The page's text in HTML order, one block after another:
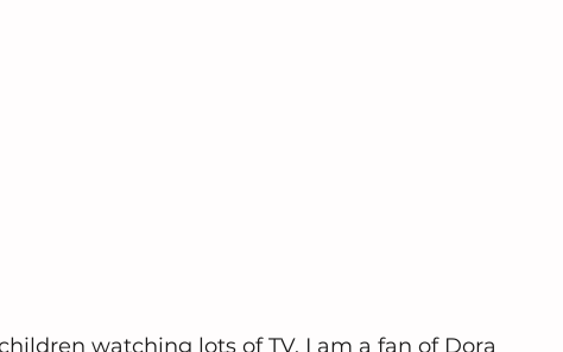
watching lots of TV, I am a fan of Dora